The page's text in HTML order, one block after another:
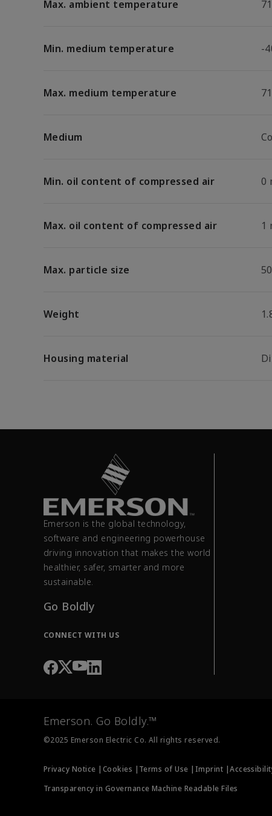
Max. ambient temperature
Min. medium temperature -
Max. medium temperature
Medium
Min. oil content of compressed air 0
Max. oil content of compressed air 1
Max. particle size
Weight
Housing material
Emerson is the global technology,
software and engineering powerhouse
driving innovation that makes the world
healthier, safer, smarter and more
sustainable.
Go Boldly
CONNECT WITH US
Emerson. Go Boldly.™
©2025 Emerson Electric Co. All rights reserved.
Privacy Notice | Cookies | Terms of Use | Imprint |
Transparency in Governance Machine Readable Files